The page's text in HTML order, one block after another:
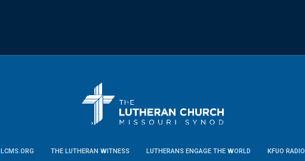
LCMS.ORG THE LUTHERAN WITNESS LUTHERANS ENGAGE THE WORLD KFUO RADIO